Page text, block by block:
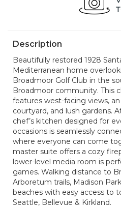
Description
Beautifully restored 1928
Mediterranean home
Broadmoor Golf Club in the
Broadmoor community. This
features west-facing views,
courtyard, and lush gardens.
chef’s kitchen designed for
occasions is seamlessly
where everyone can come
master suite offers a cozy
lower-level media room is
games. Walking distance to
Arboretum trails, Madison
beaches with easy access to
Seattle, Bellevue & Kirkland.